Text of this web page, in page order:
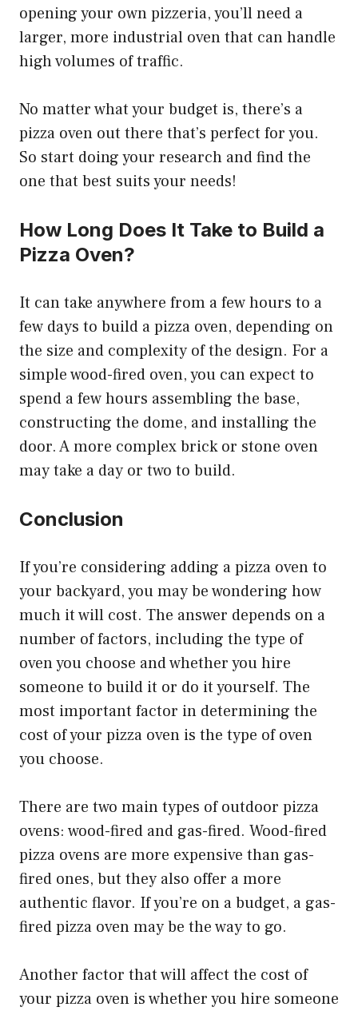
opening your own pizzeria, you’ll need a
larger, more industrial oven that can handle
high volumes of traffic.
No matter what your budget is, there’s a
pizza oven out there that’s perfect for you.
So start doing your research and find the
one that best suits your needs!
How Long Does It Take to Build a
Pizza Oven?
It can take anywhere from a few hours to a
few days to build a pizza oven, depending on
the size and complexity of the design. For a
simple wood-fired oven, you can expect to
spend a few hours assembling the base,
constructing the dome, and installing the
door. A more complex brick or stone oven
may take a day or two to build.
Conclusion
If you’re considering adding a pizza oven to
your backyard, you may be wondering how
much it will cost. The answer depends on a
number of factors, including the type of
oven you choose and whether you hire
someone to build it or do it yourself. The
most important factor in determining the
cost of your pizza oven is the type of oven
you choose.
There are two main types of outdoor pizza
ovens: wood-fired and gas-fired. Wood-fired
pizza ovens are more expensive than gas-
fired ones, but they also offer a more
authentic flavor. If you’re on a budget, a gas-
fired pizza oven may be the way to go.
Another factor that will affect the cost of
your pizza oven is whether you hire someone